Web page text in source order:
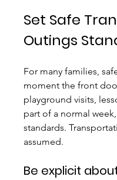
Set Safe
Outings
For many families,
moment the front
playground visits,
part of a normal
standards.
assumed.
Be explicit